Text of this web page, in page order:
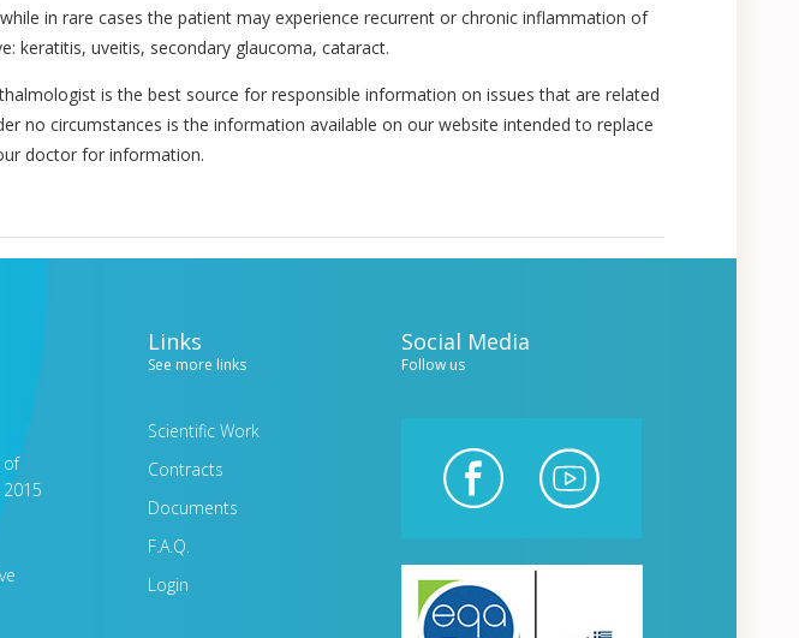
in rare cases the patient may experience recurrent or chronic inflammation of
keratitis, uveitis, secondary glaucoma, cataract.
is the best source for responsible information on issues that are related
no circumstances is the information available on our website intended to replace
doctor for information.
of
2015
Links
See more links
Scientific Work
Contracts
Documents
F.A.Q.
Login
Social Media
Follow us